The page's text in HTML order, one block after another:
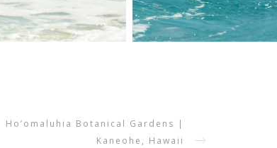
Ho’omaluhia Botanical Gardens |
Kaneohe, Hawaii